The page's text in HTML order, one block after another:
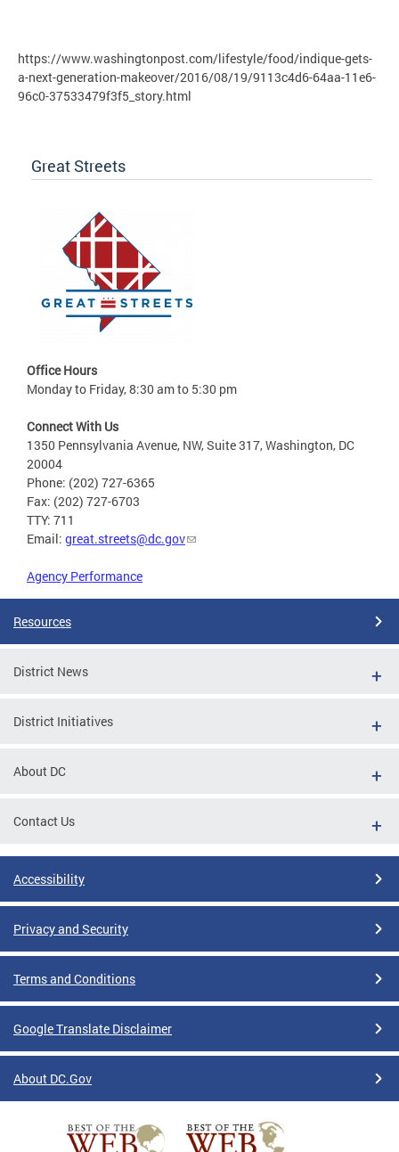
https://www.washingtonpost.com/lifestyle/food/indique-gets-
a-next-generation-makeover/2016/08/19/9113c4d6-64aa-11e6-
96c0-37533479f3f5_story.html
Great Streets
Office Hours
Monday to Friday, 8:30 am to 5:30 pm
Connect With Us
1350 Pennsylvania Avenue, NW, Suite 317, Washington, DC
20004
Phone: (202) 727-6365
Fax: (202) 727-6703
TTY: 711
Email: great.streets@dc.gov
Agency Performance
Resources
District News
District Initiatives
About DC
Contact Us
Accessibility
Privacy and Security
Terms and Conditions
Google Translate Disclaimer
About DC.Gov